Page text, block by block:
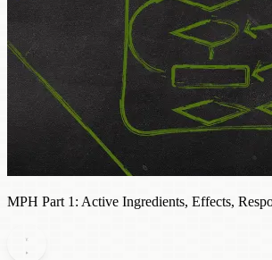
MPH Part 1: Active Ingredients, Effects,